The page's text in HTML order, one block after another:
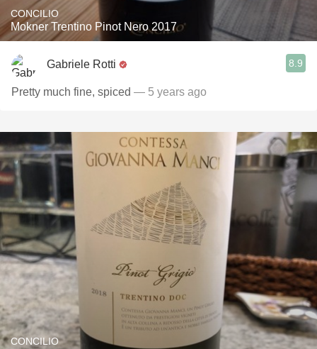
CONCILIO
Mokner Trentino Pinot Nero 2017
Gabriele Rotti 8.9
Pretty much fine, spiced — 5 years ago
CONCILIO